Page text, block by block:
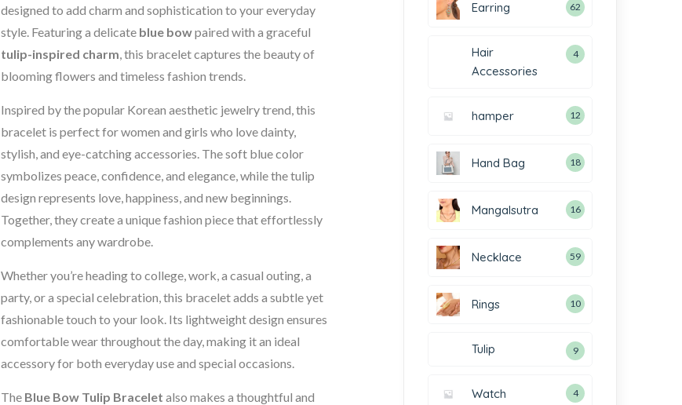
designed to add charm and sophistication to your everyday
style. Featuring a delicate blue bowpaired with a graceful
tulip-inspired charm, this bracelet captures the beauty of
blooming flowers and timeless fashion trends.
Inspired by the popular Korean aesthetic jewelry trend, this
bracelet is perfect for women and girls who love dainty,
stylish, and eye-catching accessories. The soft blue color
symbolizes peace, confidence, and elegance, while the tulip
design represents love, happiness, and new beginnings.
Together, they create a unique fashion piece that effortlessly
complements any wardrobe.
Whether you’re heading to college, work, a casual outing, a
party, or a special celebration, this bracelet adds a subtle yet
fashionable touch to your look. Its lightweight design ensures
comfortable wear throughout the day, making it an ideal
accessory for both everyday use and special occasions.
The Blue Bow Tulip Bracelet also makes a thoughtful and
Earring 62
Hair
Accessories
4
hamper 12
Hand Bag 18
Mangalsutra 16
Necklace 59
Rings 10
Tulip 9
Watch 4